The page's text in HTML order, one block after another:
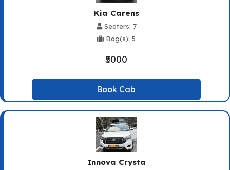
Kia Carens
Seaters: 7
Bag(s): 5
₹5000
Book Cab
Innova Crysta